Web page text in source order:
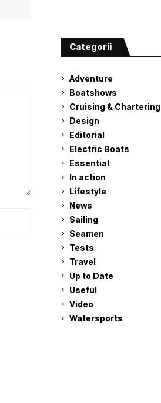
Categorii
Adventure
Boatshows
Cruising & Chartering
Design
Editorial
Electric Boats
Essential
In action
Lifestyle
News
Sailing
Seamen
Tests
Travel
Up to Date
Useful
Video
Watersports